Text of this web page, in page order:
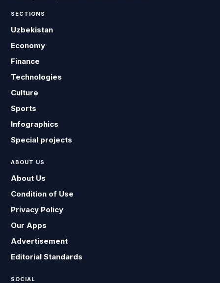
SECTIONS
Uzbekistan
Economy
Finance
Technologies
Culture
Sports
Infographics
Special projects
ABOUT US
About Us
Condition of Use
Privacy Policy
Our Apps
Advertisement
Editorial Standards
SOCIAL